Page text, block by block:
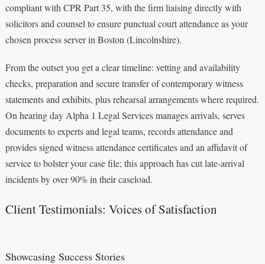
compliant with CPR Part 35, with the firm liaising directly with
solicitors and counsel to ensure punctual court attendance as your
chosen process server in Boston (Lincolnshire).
From the outset you get a clear timeline: vetting and availability
checks, preparation and secure transfer of contemporary witness
statements and exhibits, plus rehearsal arrangements where required.
On hearing day Alpha 1 Legal Services manages arrivals, serves
documents to experts and legal teams, records attendance and
provides signed witness attendance certificates and an affidavit of
service to bolster your case file; this approach has cut late‑arrival
incidents by over 90% in their caseload.
Client Testimonials: Voices of Satisfaction
Showcasing Success Stories